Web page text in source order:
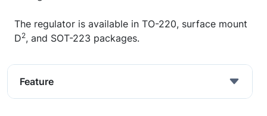
The regulator is available in TO-220, surface mount
D2, and SOT-223 packages.
Feature